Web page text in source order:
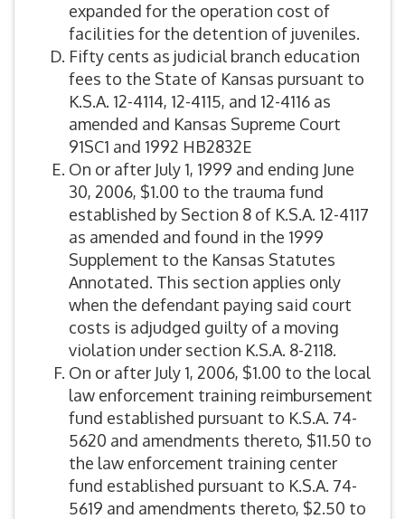
expanded for the operation cost of
facilities for the detention of juveniles.
Fifty cents as judicial branch education
fees to the State of Kansas pursuant to
K.S.A. 12-4114, 12-4115, and 12-4116 as
amended and Kansas Supreme Court
91SC1 and 1992 HB2832E
On or after July 1, 1999 and ending June
30, 2006, $1.00 to the trauma fund
established by Section 8 of K.S.A. 12-4117
as amended and found in the 1999
Supplement to the Kansas Statutes
Annotated. This section applies only
when the defendant paying said court
costs is adjudged guilty of a moving
violation under section K.S.A. 8-2118.
On or after July 1, 2006, $1.00 to the local
law enforcement training reimbursement
fund established pursuant to K.S.A. 74-
5620 and amendments thereto, $11.50 to
the law enforcement training center
fund established pursuant to K.S.A. 74-
5619 and amendments thereto, $2.50 to